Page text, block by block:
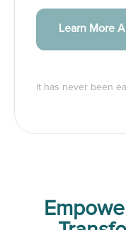
Learn More
it has never been